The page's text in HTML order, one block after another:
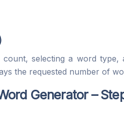
selecting a word type,
the requested number of
Generator –